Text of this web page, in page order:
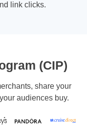
link clicks.
(CIP)
share your
audiences buy.